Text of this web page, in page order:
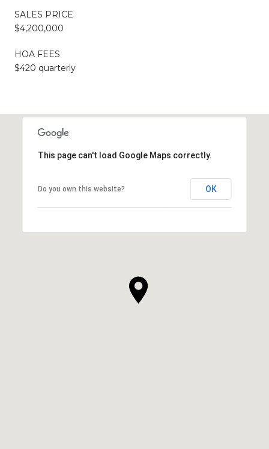
SALES PRICE
$4,200,000
HOA FEES
$420 quarterly
This page can't load Google Maps correctly.
Do you own this website? OK